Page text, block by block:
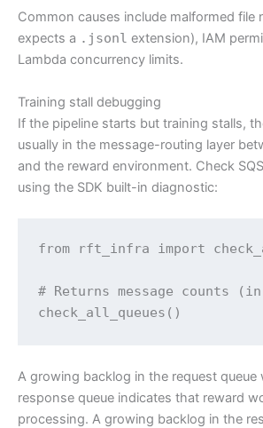
Common causes include malformed file
expects a .jsonl extension), IAM
Lambda concurrency limits.
Training stall debugging
If the pipeline starts but training stalls,
usually in the message-routing layer
and the reward environment. Check
using the SDK built-in diagnostic:
from rft_infra import
# Returns message counts
check_all_queues()
A growing backlog in the request queue
response queue indicates that reward
processing. A growing backlog in the